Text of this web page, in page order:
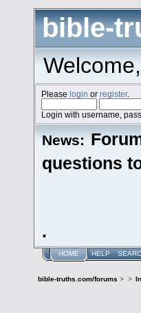
bible-
Pleaselogin orregister.
Login with username,
News:
questions
.
HOME HELP
bible-truths.com/forums > >